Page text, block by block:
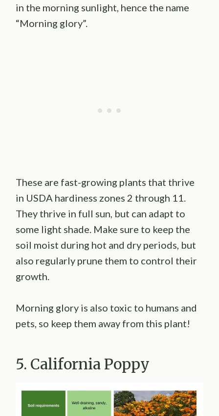
in the morning sunlight, hence the name
“Morning glory”.
These are fast-growing plants that thrive
in USDA hardiness zones 2 through 11.
They thrive in full sun, but can adapt to
some light shade. Make sure to keep the
soil moist during hot and dry periods, but
also regularly prune them to control their
growth.
Morning glory is also toxic to humans and
pets, so keep them away from this plant!
5. California Poppy